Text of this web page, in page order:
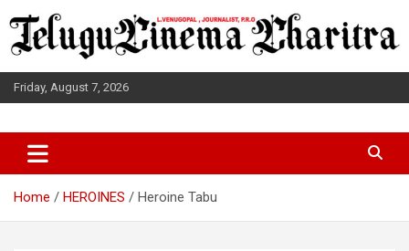
to
content
Friday, August 7, 2026
TELUGUCINEMA CHARITRA
Home HEROINES Heroine Tabu